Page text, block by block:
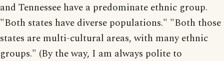
and Tennessee have a predominate ethnic group.
"Both states have diverse populations." "Both those
states are multi-cultural areas, with many ethnic
groups." (By the way, I am always polite to